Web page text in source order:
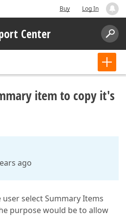
Buy Log In
Center
item to copy it's
ago
select Summary Items
purpose would be to allow